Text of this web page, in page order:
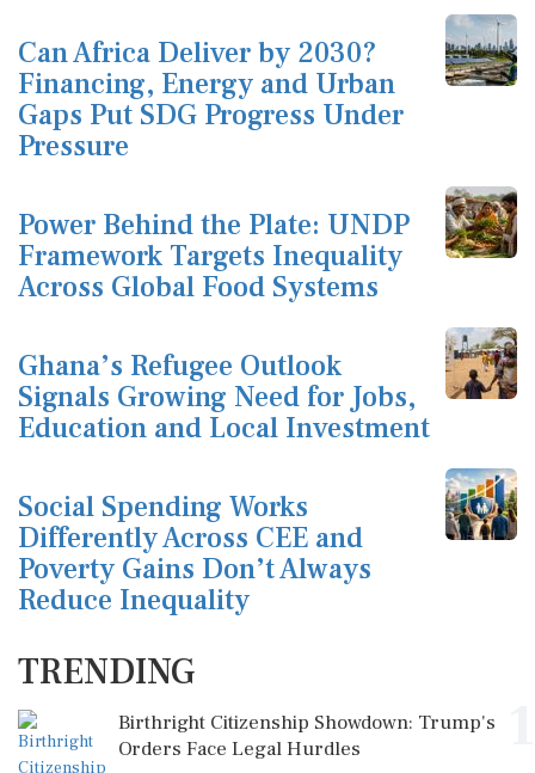
Can Africa Deliver by 2030?
Financing, Energy and Urban
Gaps Put SDG Progress Under
Pressure
Power Behind the Plate: UNDP
Framework Targets Inequality
Across Global Food Systems
Ghana’s Refugee Outlook
Signals Growing Need for Jobs,
Education and Local Investment
Social Spending Works
Differently Across CEE and
Poverty Gains Don’t Always
Reduce Inequality
TRENDING
Birthright Citizenship Showdown: Trump's
Orders Face Legal Hurdles